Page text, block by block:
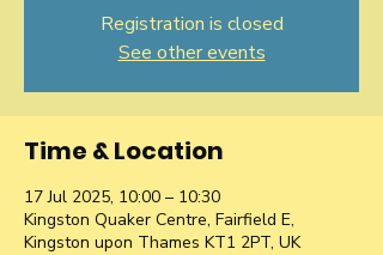
Registration is closed
See other events
Time & Location
17 Jul 2025, 10:00 – 10:30
Kingston Quaker Centre, Fairfield E,
Kingston upon Thames KT1 2PT, UK